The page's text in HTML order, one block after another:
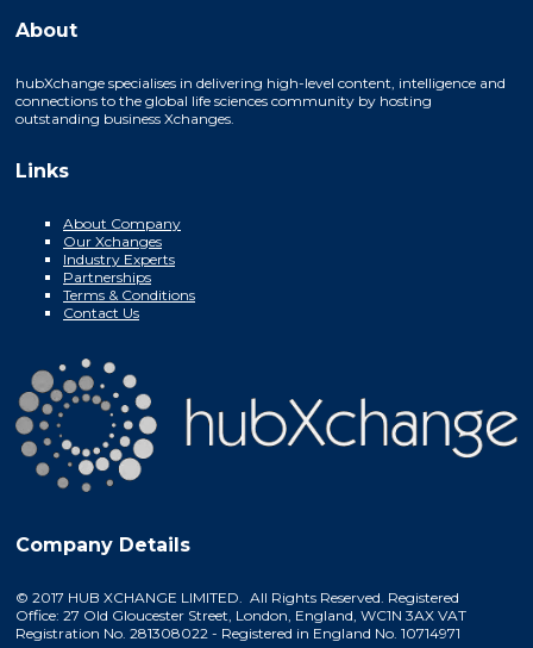
About
hubXchange specialises in delivering high-level content, intelligence and
connections to the global life sciences community by hosting
outstanding business Xchanges.
Links
About Company
Our Xchanges
Industry Experts
Partnerships
Terms & Conditions
Contact Us
Company Details
© 2017 HUB XCHANGE LIMITED. All Rights Reserved. Registered
Office: 27 Old Gloucester Street, London, England, WC1N 3AX VAT
Registration No. 281308022 - Registered in England No. 10714971